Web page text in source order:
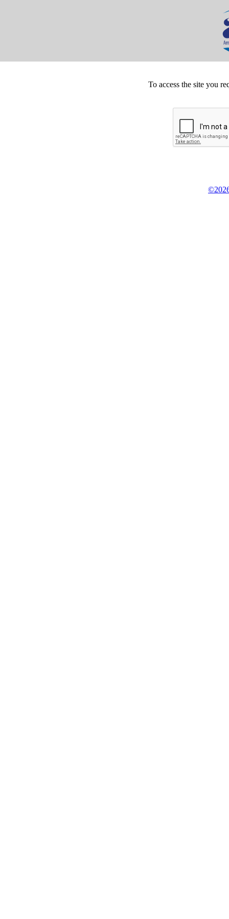
To access the site you